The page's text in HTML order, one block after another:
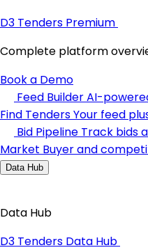
D3 Tenders Premium
Complete platform
Book a Demo
Feed BuilderAI-
Find TendersYour feed
Bid Pipeline Track bids
Market Buyer and
Data Hub
Data Hub
D3 Tenders Data Hub